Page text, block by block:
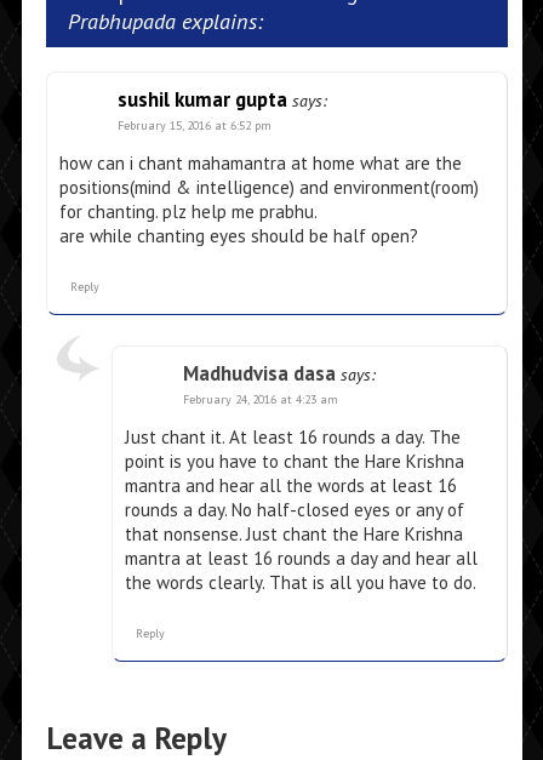
Prabhupada explains:
sushil kumar gupta says:
February 15, 2016 at 6:52 pm
how can i chant mahamantra at home what are the
positions(mind & intelligence) and environment(room)
for chanting. plz help me prabhu.
are while chanting eyes should be half open?
Reply
Madhudvisa dasa says:
February 24, 2016 at 4:23 am
Just chant it. At least 16 rounds a day. The
point is you have to chant the Hare Krishna
mantra and hear all the words at least 16
rounds a day. No half-closed eyes or any of
that nonsense. Just chant the Hare Krishna
mantra at least 16 rounds a day and hear all
the words clearly. That is all you have to do.
Reply
Leave a Reply